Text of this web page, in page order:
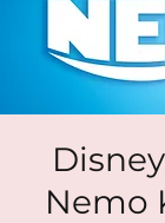
Nemo